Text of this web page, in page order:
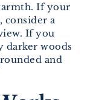
If your
consider a
If you
darker woods
and